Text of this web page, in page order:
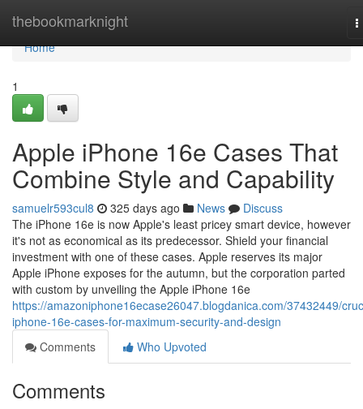
thebookmarknight
Home
Home
1
Apple iPhone 16e Cases That
Combine Style and Capability
samuelr593cul8 325 days ago News
Discuss
The iPhone 16e is now Apple's least pricey smart device, however
it's not as economical as its predecessor. Shield your financial
investment with one of these cases. Apple reserves its major
Apple iPhone exposes for the autumn, but the corporation parted
with custom by unveiling the Apple iPhone 16e
https://amazoniphone16ecase26047.blogdanica.com/37432449/
iphone-16e-cases-for-maximum-security-and-design
Comments
Who Upvoted
Comments